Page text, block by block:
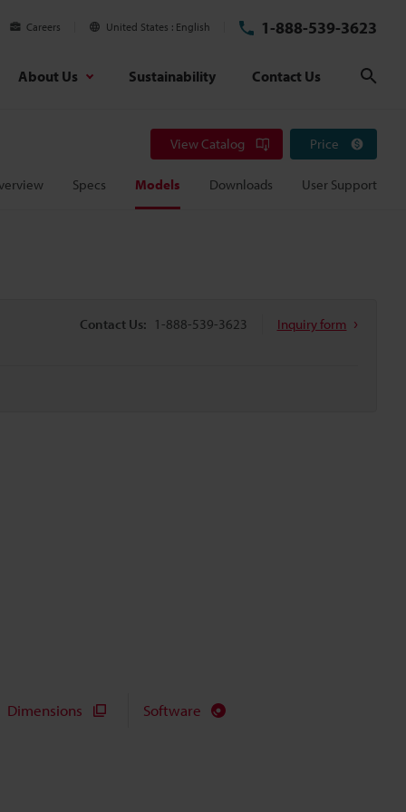
Careers United States English 1-888-539-3623
About Us Sustainability Contact Us
View Catalog Price
Specs Models Downloads User Support
Contact Us: 1-888-539-3623 Inquiry form
Dimensions Software